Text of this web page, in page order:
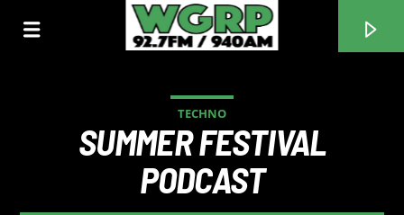
WGRP
TECHNO
SUMMER FESTIVAL
PODCAST